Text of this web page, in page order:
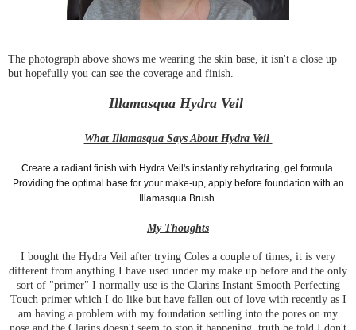
The photograph above shows me wearing the skin base, it isn't a close up
but hopefully you can see the coverage and finish.
Illamasqua Hydra Veil
What Illamasqua Says About Hydra Veil
Create a radiant finish with Hydra Veil's instantly rehydrating, gel formula.
Providing the optimal base for your make-up, apply before foundation with an
Illamasqua Brush.
My Thoughts
I bought the Hydra Veil after trying Coles a couple of times, it is very
different from anything I have used under my make up before and the only
sort of "primer" I normally use is the Clarins Instant Smooth Perfecting
Touch primer which I do like but have fallen out of love with recently as I
am having a problem with my foundation settling into the pores on my
nose and the Clarins doesn't seem to stop it happening, truth be told I don't